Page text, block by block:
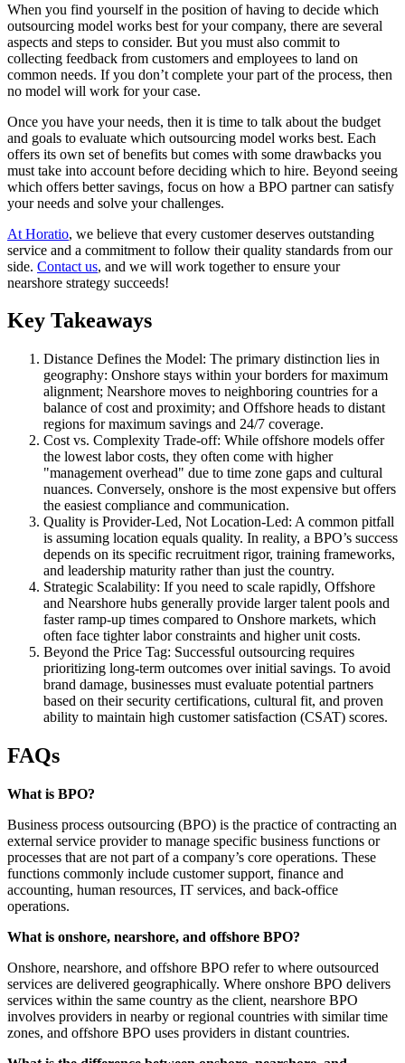
When you find yourself in the position of having to decide which
outsourcing model works best for your company, there are several
aspects and steps to consider. But you must also commit to
collecting feedback from customers and employees to land on
common needs. If you don’t complete your part of the process, then
no model will work for your case.
Once you have your needs, then it is time to talk about the budget
and goals to evaluate which outsourcing model works best. Each
offers its own set of benefits but comes with some drawbacks you
must take into account before deciding which to hire. Beyond seeing
which offers better savings, focus on how a BPO partner can satisfy
your needs and solve your challenges.
At Horatio, we believe that every customer deserves outstanding
service and a commitment to follow their quality standards from our
side. Contact us, and we will work together to ensure your
nearshore strategy succeeds!
Key Takeaways
Distance Defines the Model: The primary distinction lies in
geography: Onshore stays within your borders for maximum
alignment; Nearshore moves to neighboring countries for a
balance of cost and proximity; and Offshore heads to distant
regions for maximum savings and 24/7 coverage.
Cost vs. Complexity Trade-off: While offshore models offer
the lowest labor costs, they often come with higher
"management overhead" due to time zone gaps and cultural
nuances. Conversely, onshore is the most expensive but offers
the easiest compliance and communication.
Quality is Provider-Led, Not Location-Led: A common pitfall
is assuming location equals quality. In reality, a BPO’s success
depends on its specific recruitment rigor, training frameworks,
and leadership maturity rather than just the country.
Strategic Scalability: If you need to scale rapidly, Offshore
and Nearshore hubs generally provide larger talent pools and
faster ramp-up times compared to Onshore markets, which
often face tighter labor constraints and higher unit costs.
Beyond the Price Tag: Successful outsourcing requires
prioritizing long-term outcomes over initial savings. To avoid
brand damage, businesses must evaluate potential partners
based on their security certifications, cultural fit, and proven
ability to maintain high customer satisfaction (CSAT) scores.
FAQs
What is BPO?
Business process outsourcing (BPO) is the practice of contracting an
external service provider to manage specific business functions or
processes that are not part of a company’s core operations. These
functions commonly include customer support, finance and
accounting, human resources, IT services, and back-office
operations.
What is onshore, nearshore, and offshore BPO?
Onshore, nearshore, and offshore BPO refer to where outsourced
services are delivered geographically. Where onshore BPO delivers
services within the same country as the client, nearshore BPO
involves providers in nearby or regional countries with similar time
zones, and offshore BPO uses providers in distant countries.